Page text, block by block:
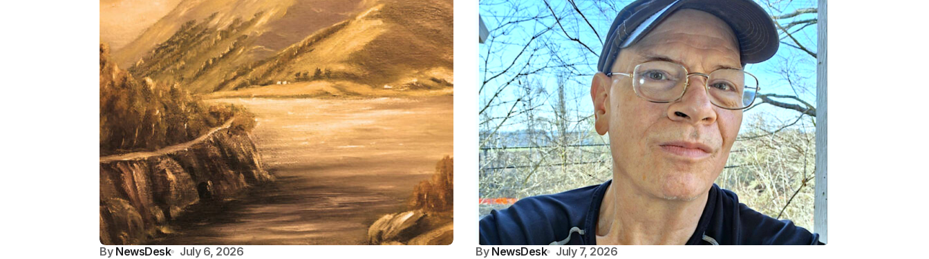
By NewsDesk July 6, 2026 By NewsDesk July 7, 2026